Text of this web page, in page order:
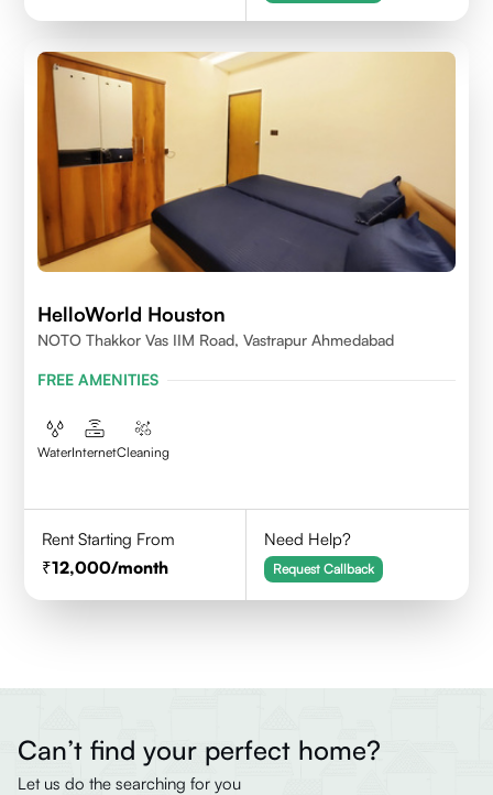
HelloWorld Houston
NOTO Thakkor Vas IIM Road, Vastrapur Ahmedabad
FREE AMENITIES
WaterInternetCleaning
Rent Starting From
12,000/month
Need Help?
Request Callback
Can’t find your perfect home?
Let us do the searching for you